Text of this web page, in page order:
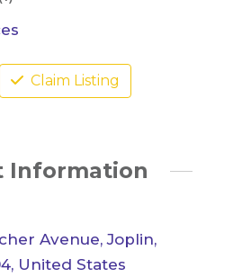
Claim Listing
Information
Avenue, Joplin,
United States